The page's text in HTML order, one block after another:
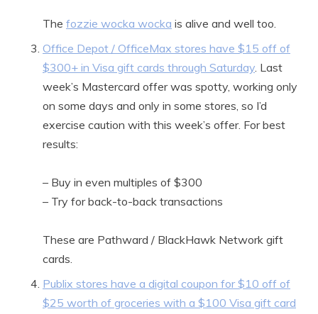
The fozzie wocka wocka is alive and well too.
Office Depot / OfficeMax stores have $15 off of
$300+ in Visa gift cards through Saturday. Last
week’s Mastercard offer was spotty, working only
on some days and only in some stores, so I’d
exercise caution with this week’s offer. For best
results:
– Buy in even multiples of $300
– Try for back-to-back transactions
These are Pathward / BlackHawk Network gift
cards.
Publix stores have a digital coupon for $10 off of
$25 worth of groceries with a $100 Visa gift card